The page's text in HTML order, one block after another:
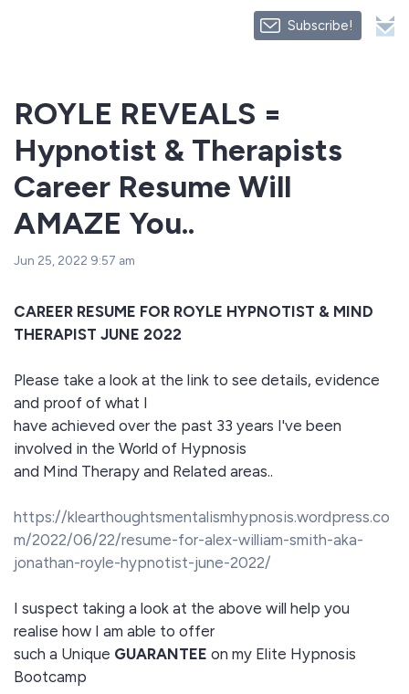
Subscribe!
ROYLE REVEALS =
Hypnotist & Therapists
Career Resume Will
AMAZE You..
Jun 25, 2022 9:57 am
CAREER RESUME FOR ROYLE HYPNOTIST & MIND
THERAPIST JUNE 2022
Please take a look at the link to see details, evidence
and proof of what I
have achieved over the past 33 years I've been
involved in the World of Hypnosis
and Mind Therapy and Related areas..
https://klearthoughtsmentalismhypnosis.wordpress.co
m/2022/06/22/resume-for-alex-william-smith-aka-
jonathan-royle-hypnotist-june-2022/
I suspect taking a look at the above will help you
realise how I am able to offer
such a Unique GUARANTEE on my Elite Hypnosis
Bootcamp